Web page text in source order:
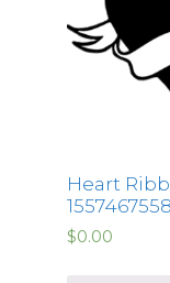
Heart
$0.00